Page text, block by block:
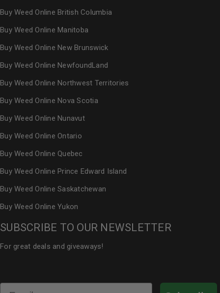
Buy Weed Online British Columbia
Buy Weed Online Manitoba
Buy Weed Online New Brunswick
Buy Weed Online NewfoundLand
Buy Weed Online Northwest Territories
Buy Weed Online Nova Scotia
Buy Weed Online Nunavut
Buy Weed Online Ontario
Buy Weed Online Quebec
Buy Weed Online Prince Edward Island
Buy Weed Online Saskatchewan
Buy Weed Online Yukon
SUBSCRIBE TO OUR NEWSLETTER
For great deals and giveaways!